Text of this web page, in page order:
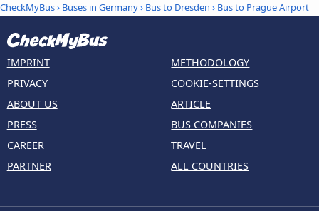
CheckMyBus› Buses in Germany› Bus to Dresden › Bus to Prague Airport
IMPRINT
PRIVACY
ABOUT US
PRESS
CAREER
PARTNER
METHODOLOGY
COOKIE-SETTINGS
ARTICLE
BUS COMPANIES
TRAVEL
ALL COUNTRIES